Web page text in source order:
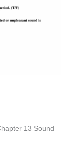
13 Sound